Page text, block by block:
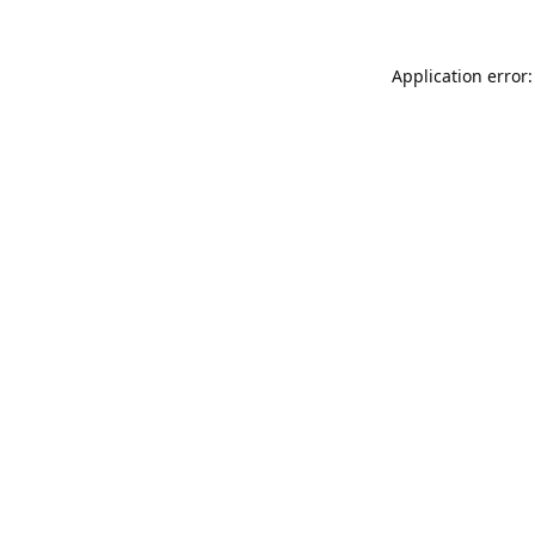
Application